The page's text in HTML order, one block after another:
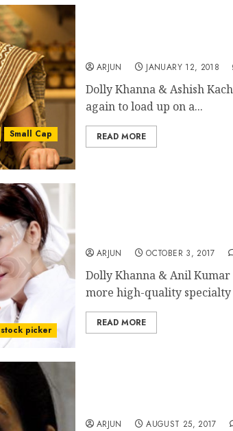
Small Cap
ARJUN JANUARY 12, 2018
Dolly Khanna & Ashish
again to load up on a...
READ MORE
stock picker
ARJUN OCTOBER 3, 2017
Dolly Khanna & Anil Kumar
more high-quality specialty
READ MORE
ARJUN AUGUST 25, 2017